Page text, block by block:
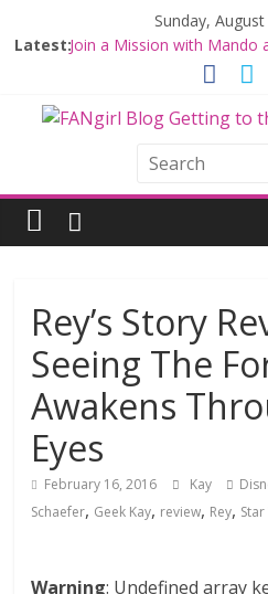
Sunday,
Latest:Join a Mission with Mando
Falcon Smuggler’s Run
with THE MANDALORIAN
Offerings at Disney World
Fangirls Going Rogue: The
Review
Fangirls Going Rogue
Rey’s Story
Seeing The
Awakens
Eyes
February 16, 2016 Kay
Schaefer, Geek Kay, review, Rey,
Warning: Undefined array